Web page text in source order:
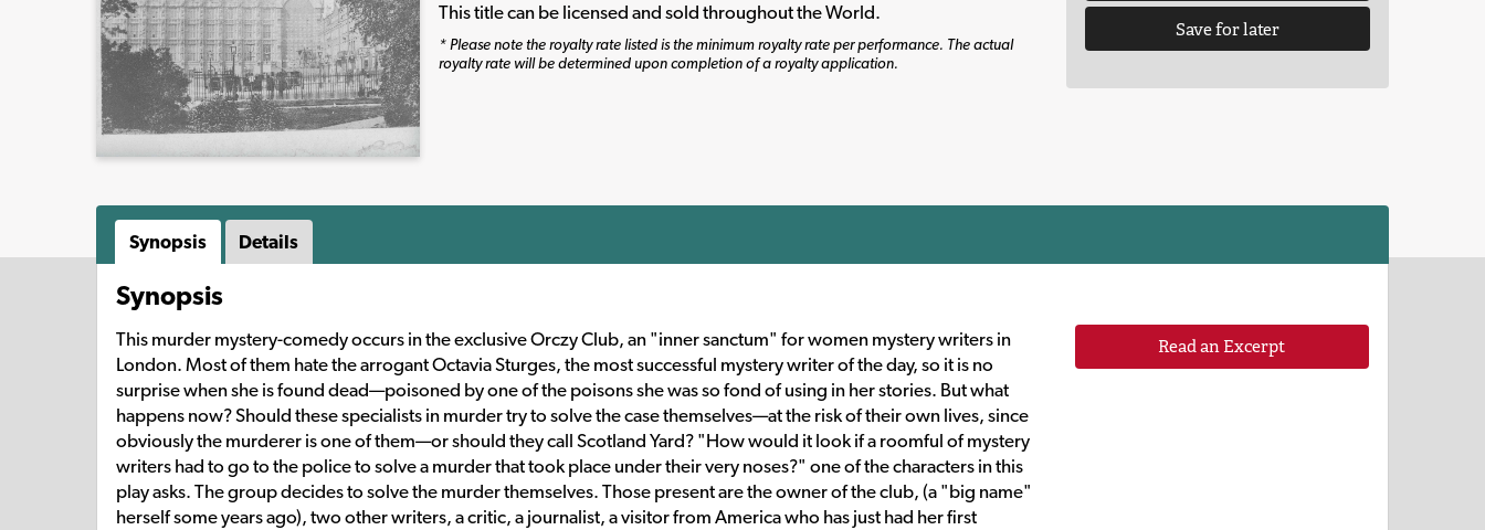
This title can be licensed and sold throughout the World.
* Please note the royalty rate listed is the minimum royalty rate per performance. The actual
royalty rate will be determined upon completion of a royalty application.
Save for later
Synopsis Details
Synopsis
This murder mystery-comedy occurs in the exclusive Orczy Club, an "inner sanctum" for women mystery writers in
London. Most of them hate the arrogant Octavia Sturges, the most successful mystery writer of the day, so it is no
surprise when she is found dead—poisoned by one of the poisons she was so fond of using in her stories. But what
happens now? Should these specialists in murder try to solve the case themselves—at the risk of their own lives, since
obviously the murderer is one of them—or should they call Scotland Yard? "How would it look if a roomful of mystery
writers had to go to the police to solve a murder that took place under their very noses?" one of the characters in this
play asks. The group decides to solve the murder themselves. Those present are the owner of the club, (a "big name"
herself some years ago), two other writers, a critic, a journalist, a visitor from America who has just had her first
Read an Excerpt